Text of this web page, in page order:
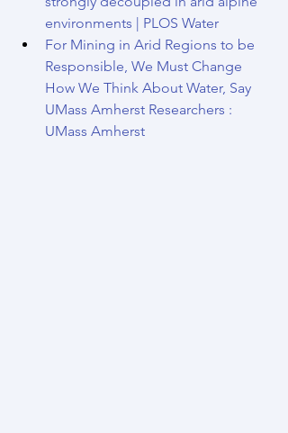
environments | PLOS Water
For Mining in Arid Regions to be
Responsible, We Must Change
How We Think About Water, Say
UMass Amherst Researchers :
UMass Amherst